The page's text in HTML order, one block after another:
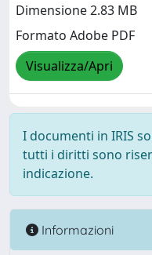
Dimensione 2.83 MB
Formato Adobe PDF
Visualizza/Apri
I documenti in IRIS
tutti i diritti sono
indicazione.
Informazioni